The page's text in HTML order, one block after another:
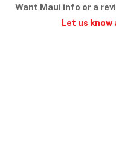
Want Maui info or a
Let us know